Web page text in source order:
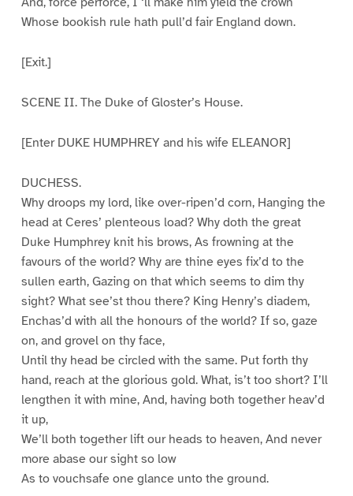
Whose bookish rule hath pull’d fair England down.
[Exit.]
SCENE II. The Duke of Gloster’s House.
[Enter DUKE HUMPHREY and his wife ELEANOR]
DUCHESS.
Why droops my lord, like over-ripen’d corn, Hanging the
head at Ceres’ plenteous load? Why doth the great
Duke Humphrey knit his brows, As frowning at the
favours of the world? Why are thine eyes fix’d to the
sullen earth, Gazing on that which seems to dim thy
sight? What see’st thou there? King Henry’s diadem,
Enchas’d with all the honours of the world? If so, gaze
on, and grovel on thy face,
Until thy head be circled with the same. Put forth thy
hand, reach at the glorious gold. What, is’t too short? I’ll
lengthen it with mine, And, having both together heav’d
it up,
We’ll both together lift our heads to heaven, And never
more abase our sight so low
As to vouchsafe one glance unto the ground.